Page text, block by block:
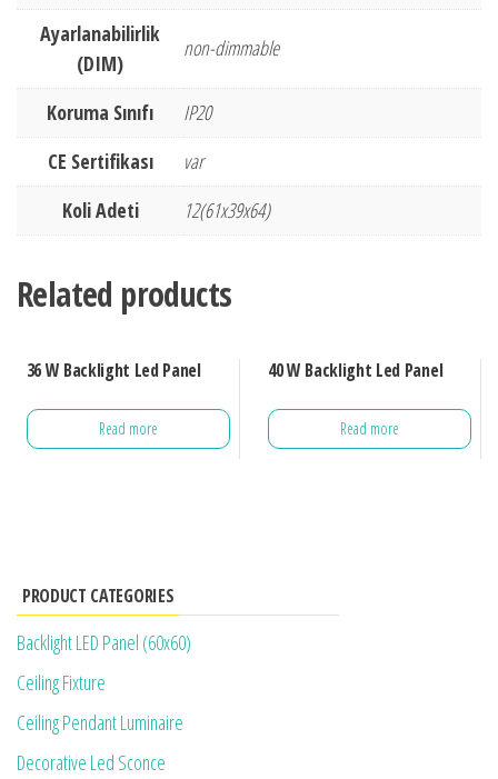
Ayarlanabilirlik
(DIM)
non-dimmable
Koruma Sınıfı
IP20
CE Sertifikası
var
Koli Adeti
12(61x39x64)
Related products
36 W Backlight Led Panel
Read more
40 W Backlight Led Panel
Read more
PRODUCT CATEGORIES
Backlight LED Panel (60x60)
Ceiling Fixture
Ceiling Pendant Luminaire
Decorative Led Sconce